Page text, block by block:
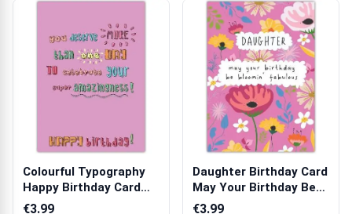
Colourful Typography
Happy Birthday Card
You Deserv...
€3.99
Daughter Birthday Card
May Your Birthday Be
Bloomin...
€3.99